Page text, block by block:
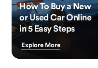
How To Buy a New
or Used Car Online
in 5 Easy Steps
Explore More